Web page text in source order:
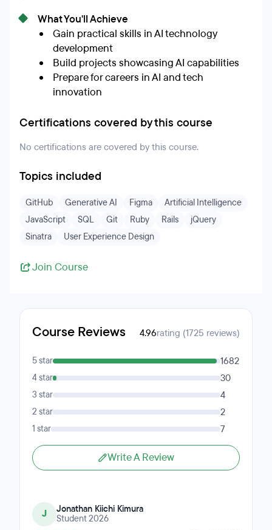
What You'll Achieve
Gain practical skills in AI technology
development
Build projects showcasing AI capabilities
Prepare for careers in AI and tech
innovation
Certifications covered by this course
No certifications are covered by this course.
Topics included
GitHub Generative AI Figma
Artificial Intelligence
JavaScript
SQL Git Ruby Rails
jQuery
Sinatra
User Experience Design
Join Course
Course Reviews 4.96rating (1725 reviews)
5 star 1682
4 star 30
3 star 4
2 star 2
1 star 7
Write A Review
J
Jonathan Kiichi Kimura
Student 2026